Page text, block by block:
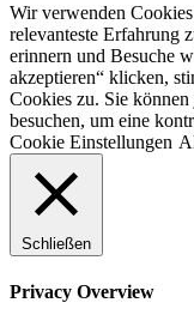
Wir verwenden
relevanteste Erfahrung
erinnern und Besuche
akzeptieren“ klicken,
Cookies zu. Sie
besuchen, um eine
Cookie Einstellungen
Schließen
Privacy Overview